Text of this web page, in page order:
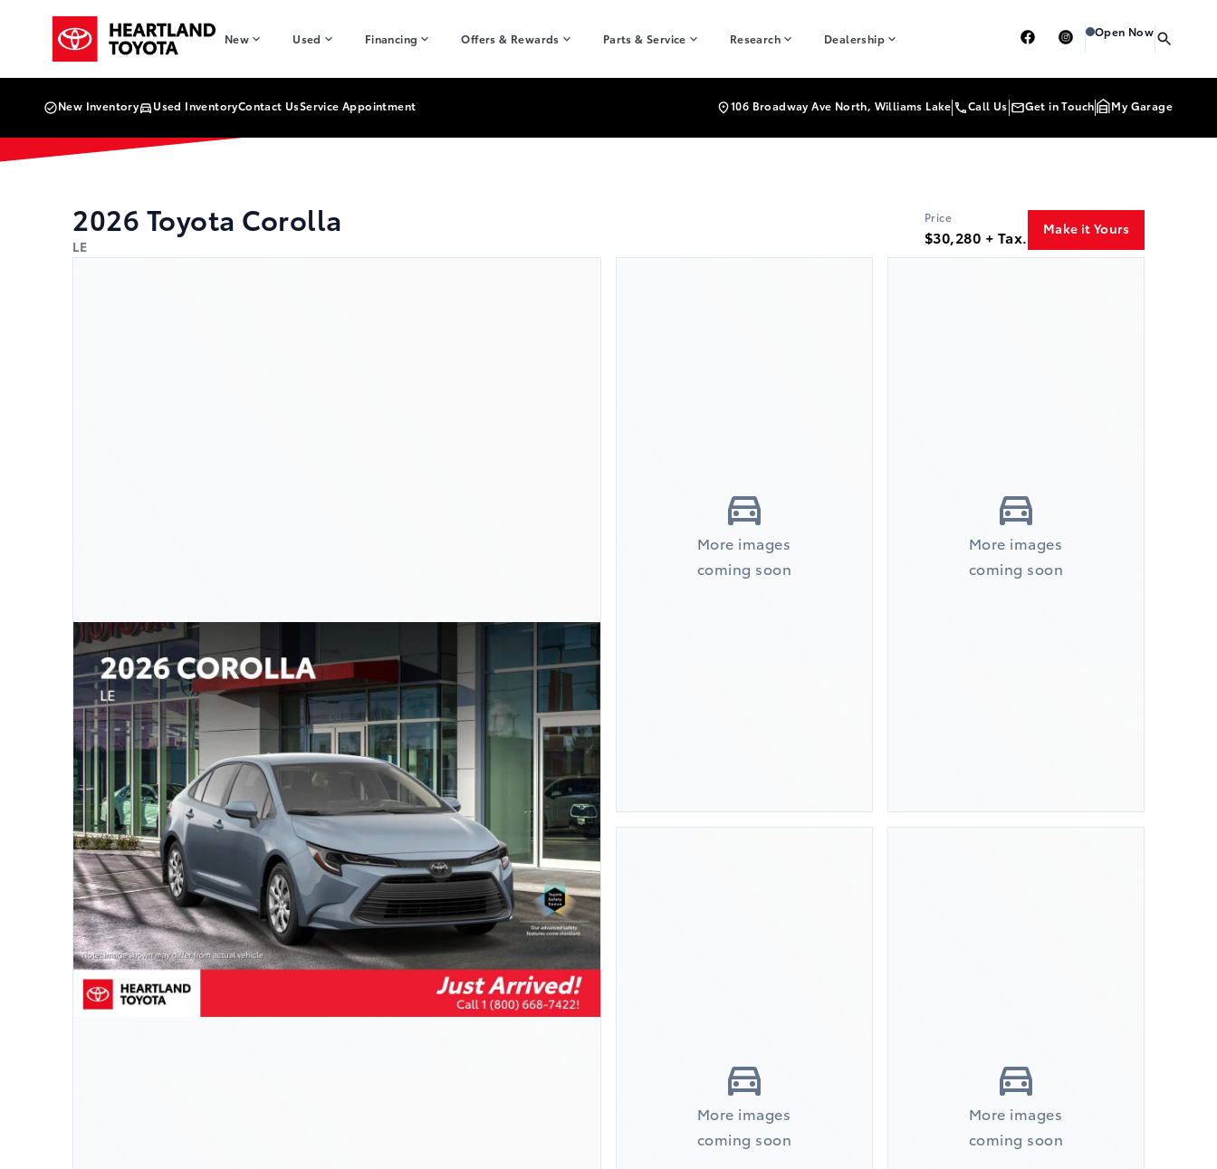
Heartland Toyota
New Used Financing Offers & Rewards Parts & Service Research Dealership Heartland Toyota
Open Now
New Inventory Used InventoryContact UsService Appointment 106 Broadway Ave North, Williams Lake Call Us Get in Touch My Garage
2026 Toyota Corolla
LE
Price
$30,280 + Tax. Make it Yours
More images
coming soon
More images
coming soon
More images
coming soon
More images
coming soon